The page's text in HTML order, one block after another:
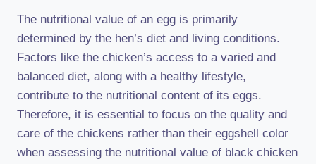
The nutritional value of an egg is primarily
determined by the hen’s diet and living conditions.
Factors like the chicken’s access to a varied and
balanced diet, along with a healthy lifestyle,
contribute to the nutritional content of its eggs.
Therefore, it is essential to focus on the quality and
care of the chickens rather than their eggshell color
when assessing the nutritional value of black chicken